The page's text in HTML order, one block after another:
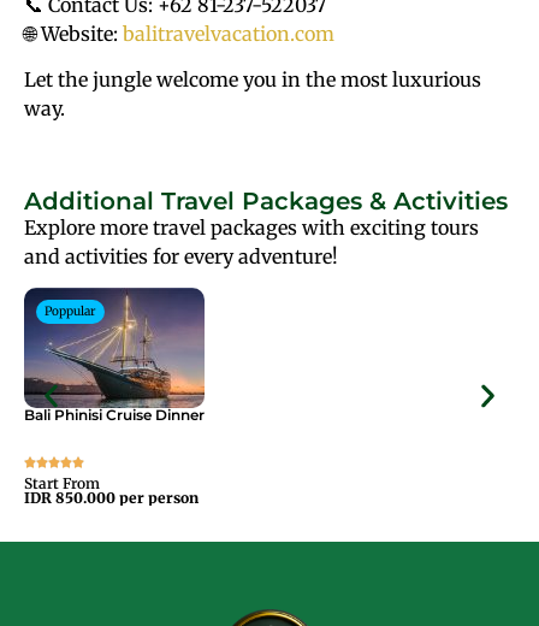
🌐 Website: balitravelvacation.com
Let the jungle welcome you in the most luxurious
way.
Additional Travel Packages & Activities
Explore more travel packages with exciting tours
and activities for every adventure!
Poppular
Bali Phinisi Cruise Dinner
Start From
IDR 850.000 per person